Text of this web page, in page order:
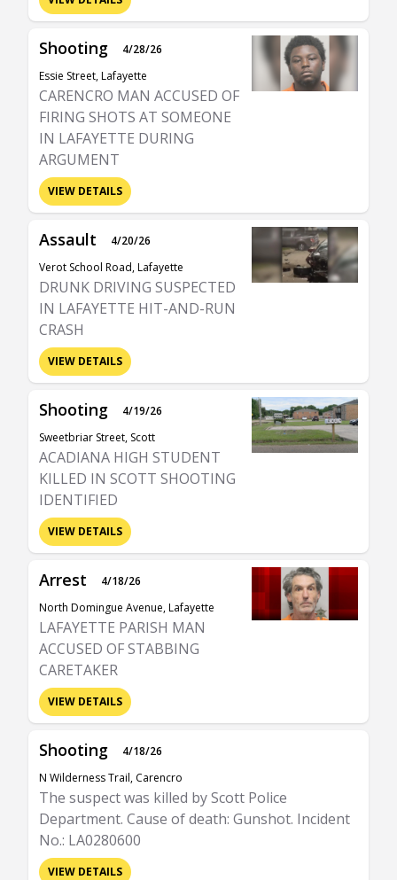
Shooting
4/28/26
Essie Street, Lafayette
CARENCRO MAN ACCUSED OF
FIRING SHOTS AT SOMEONE
IN LAFAYETTE DURING
ARGUMENT
VIEW DETAILS
Assault
4/20/26
Verot School Road, Lafayette
DRUNK DRIVING SUSPECTED
IN LAFAYETTE HIT-AND-RUN
CRASH
VIEW DETAILS
Shooting
4/19/26
Sweetbriar Street, Scott
ACADIANA HIGH STUDENT
KILLED IN SCOTT SHOOTING
IDENTIFIED
VIEW DETAILS
Arrest
4/18/26
North Domingue Avenue, Lafayette
LAFAYETTE PARISH MAN
ACCUSED OF STABBING
CARETAKER
VIEW DETAILS
Shooting
4/18/26
N Wilderness Trail, Carencro
The suspect was killed by Scott Police
Department. Cause of death: Gunshot. Incident
No.: LA0280600
VIEW DETAILS